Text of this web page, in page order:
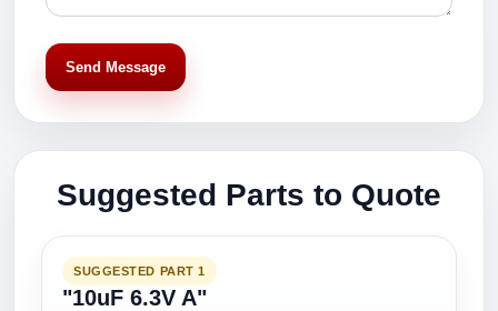
Send Message
Suggested Parts to Quote
SUGGESTED PART 1
"10uF 6.3V A"